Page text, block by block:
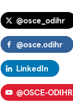
@osce_odihr
@osce.odihr
LinkedIn
@OSCE-ODIHR